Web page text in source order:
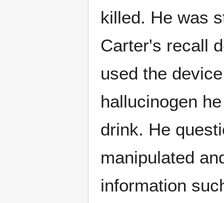
killed. He was
Carter's recall
used the
hallucinogen
drink. He
manipulated
information